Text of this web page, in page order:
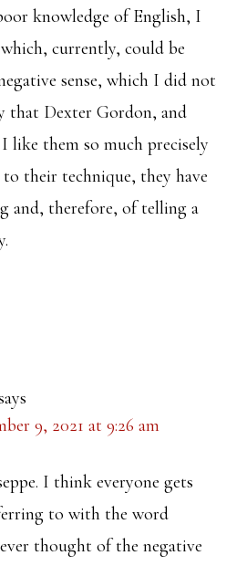
knowledge of English, I
currently, could be
sense, which I did not
that Dexter Gordon, and
like them so much precisely
their technique, they have
and, therefore, of telling a
9, 2021 at 9:26 am
I think everyone gets
to with the word
thought of the negative